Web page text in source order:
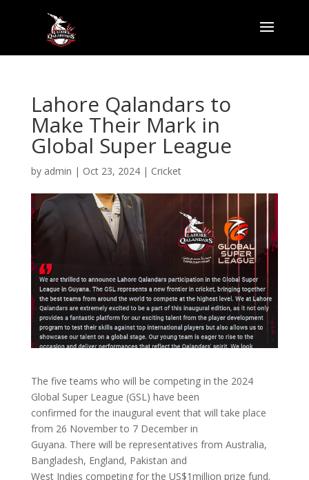
Lahore Qalandars to
Make Their Mark in
Global Super League
by admin | Oct 23, 2024| Cricket
The five teams who will be competing in the 2024
Global Super League (GSL) have been
confirmed for the inaugural event that will take place
from 26 November to 7 December in
Guyana. There will be representatives from Australia,
Bangladesh, England, Pakistan and
West Indies competing for the US$1million prize fund.